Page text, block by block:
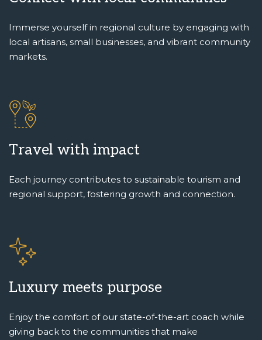
Immerse yourself in regional culture by engaging with
local artisans, small businesses, and vibrant community
markets.
Travel with impact
Each journey contributes to sustainable tourism and
regional support, fostering growth and connection.
Luxury meets purpose
Enjoy the comfort of our state-of-the-art coach while
giving back to the communities that make